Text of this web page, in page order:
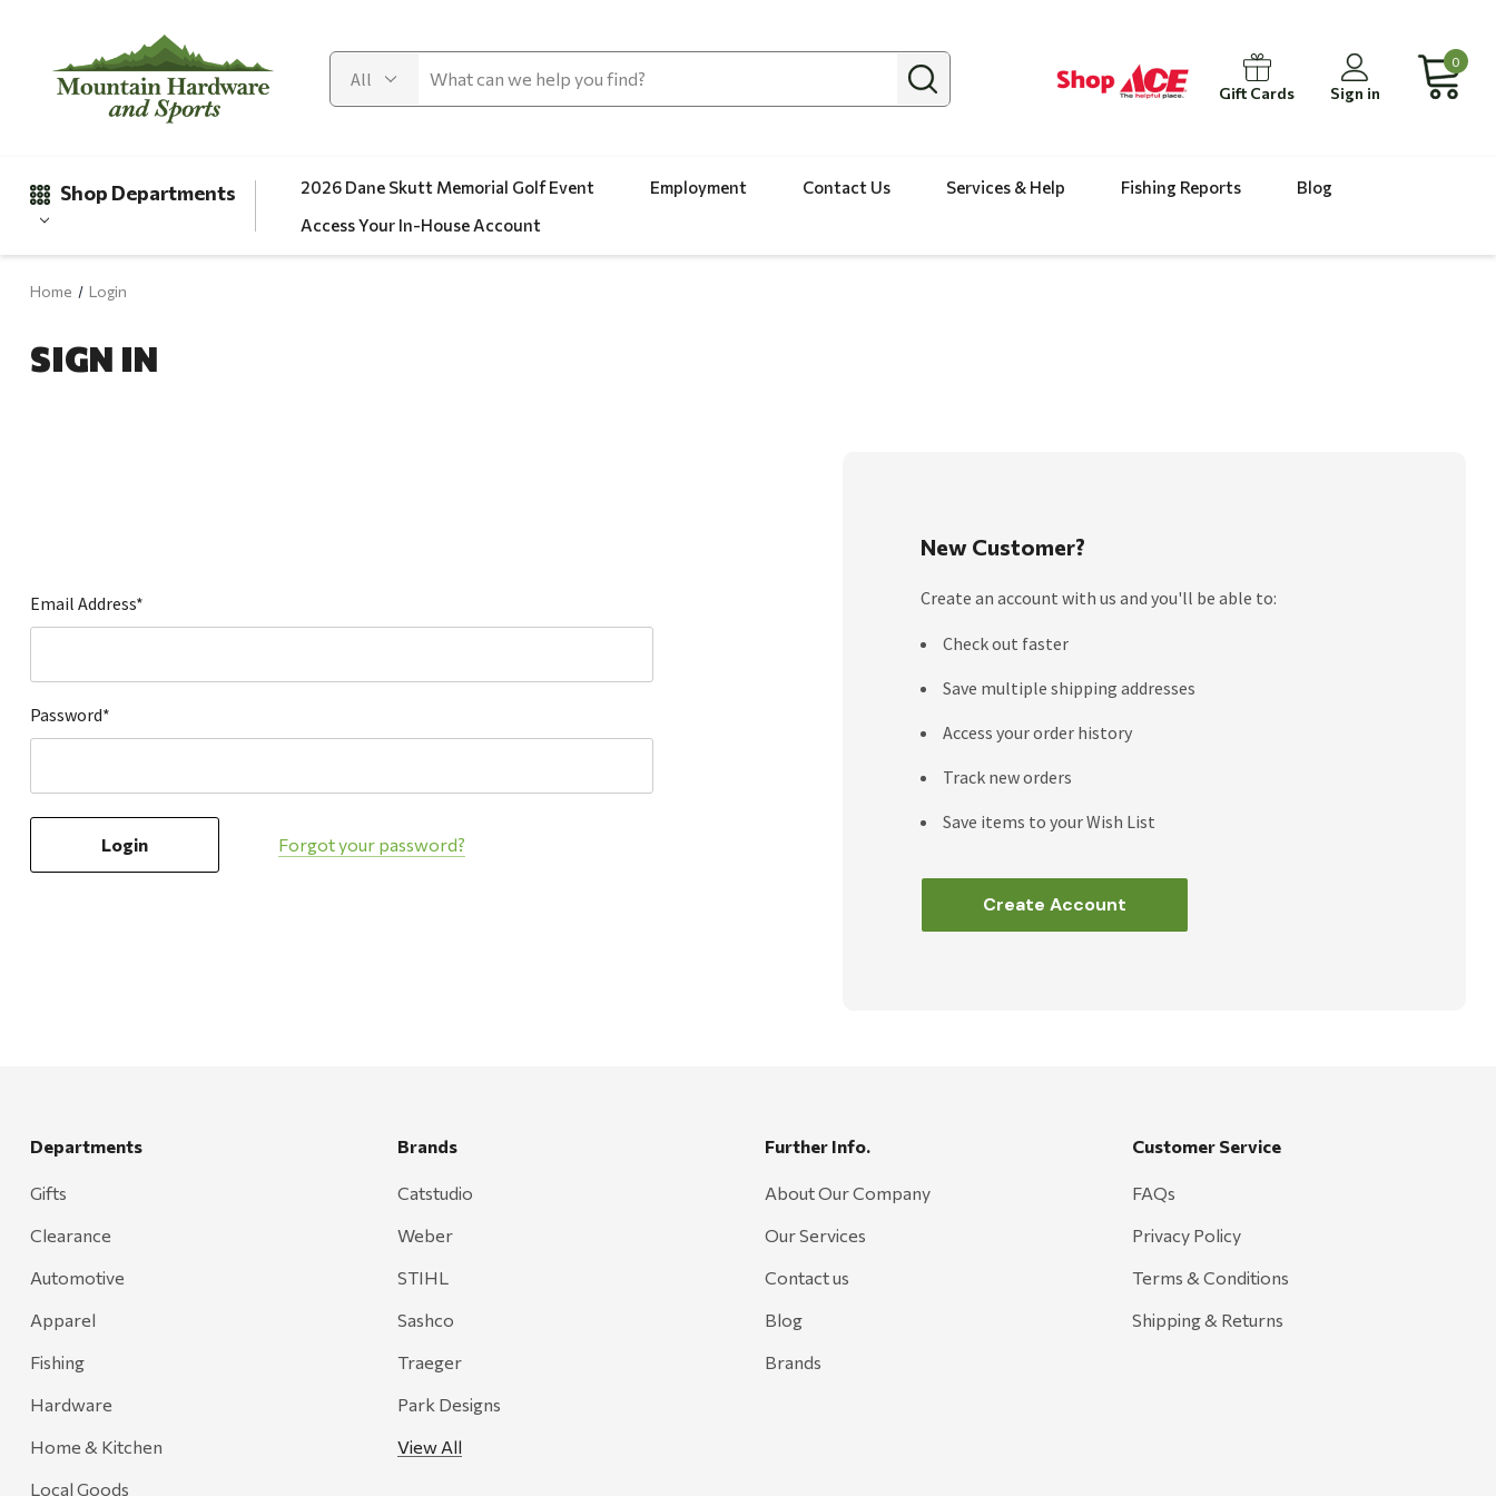
Gift Cards Sign in
0
Shop Departments
Clearance
Local Goods
Lawn & Garden
Paint & Stain
Sales & Specials
2026 Dane Skutt Memorial Golf Event Employment Contact Us Services & Help Fishing Reports
Blog
Access Your In-House Account
Home Login
SIGN IN
Email Address*
Password*
Forgot your password?
New Customer?
Create an account with us and you'll be able to:
Check out faster
Save multiple shipping addresses
Access your order history
Track new orders
Save items to your Wish List
Create Account
Departments
Gifts
Clearance
Automotive
Apparel
Fishing
Hardware
Home & Kitchen
Local Goods
Brands
Catstudio
Weber
STIHL
Sashco
Traeger
Park Designs
View All
Further Info.
About Our Company
Our Services
Contact us
Blog
Brands
Customer Service
FAQs
Privacy Policy
Terms & Conditions
Shipping & Returns